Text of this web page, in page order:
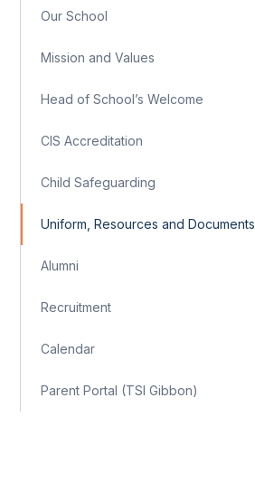
Our School
Mission and Values
Head of School’s Welcome
CIS Accreditation
Child Safeguarding
Uniform, Resources and Documents
Alumni
Recruitment
Calendar
Parent Portal (TSI Gibbon)